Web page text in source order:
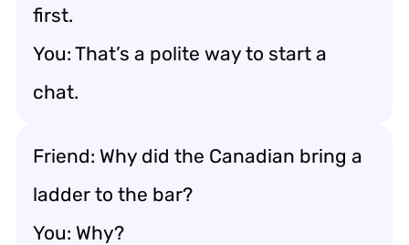
first.
You: That’s a polite way to start a
chat.
Friend: Why did the Canadian bring a
ladder to the bar?
You: Why?